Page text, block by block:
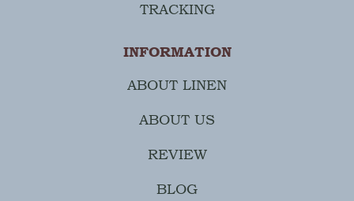
TRACKING
INFORMATION
ABOUT LINEN
ABOUT US
REVIEW
BLOG